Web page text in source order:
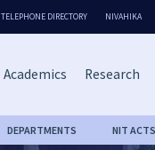
TELEPHONE DIRECTORY NIVAHIKA
Academics Research
DEPARTMENTS NIT